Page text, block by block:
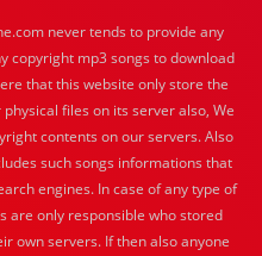
never tends to provide any
copyright mp3 songs to download
that this website only store the
files on its server also, We
contents on our servers. Also
such songs informations that
engines. In case of any type of
are only responsible who stored
own servers. If then also anyone